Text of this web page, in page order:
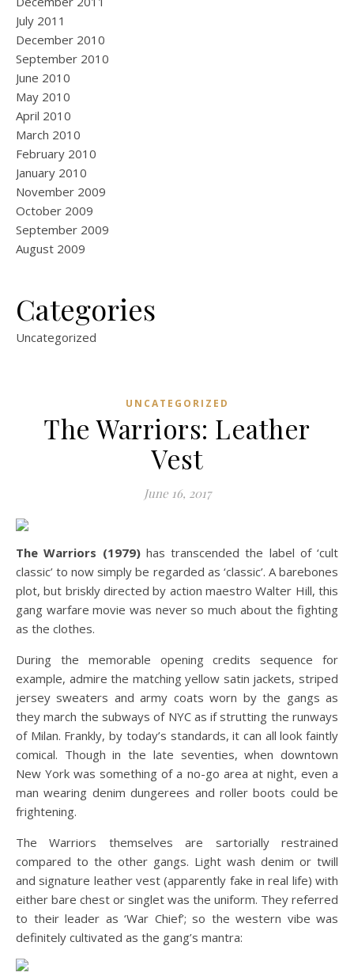
July 2011
December 2010
September 2010
June 2010
May 2010
April 2010
March 2010
February 2010
January 2010
November 2009
October 2009
September 2009
August 2009
Categories
Uncategorized
UNCATEGORIZED
The Warriors: Leather
Vest
June 16, 2017
The Warriors (1979)has transcended the label of ‘cult
classic’ to now simply be regarded as ‘classic’. A barebones
plot, but briskly directed by action maestro Walter Hill, this
gang warfare movie was never so much about the fighting
as the clothes.
During the memorable opening credits sequence for
example, admire the matching yellow satin jackets, striped
jersey sweaters and army coats worn by the gangs as
they march the subways of NYC as if strutting the runways
of Milan. Frankly, by today’s standards, it can all look faintly
comical. Though in the late seventies, when downtown
New York was something of a no-go area at night, even a
man wearing denim dungerees and roller boots could be
frightening.
The Warriors themselves are sartorially restrained
compared to the other gangs. Light wash denim or twill
and signature leather vest (apparently fake in real life) with
either bare chest or singlet was the uniform. They referred
to their leader as ‘War Chief’; so the western vibe was
definitely cultivated as the gang’s mantra: